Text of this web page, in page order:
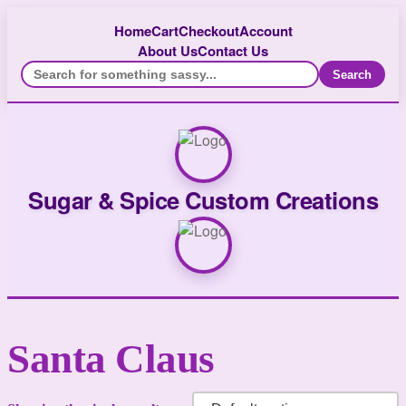
HomeCartCheckoutAccount
About UsContact Us
Search
Sugar & Spice Custom Creations
Santa Claus